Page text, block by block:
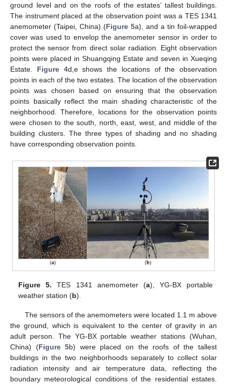
ground level and on the roofs of the estates’ tallest buildings.
The instrument placed at the observation point was a TES 1341
anemometer (Taipei, China) (Figure 5a), and a tin foil-wrapped
cover was used to envelop the anemometer sensor in order to
protect the sensor from direct solar radiation. Eight observation
points were placed in Shuangqing Estate and seven in Xueqing
Estate. Figure 4d,e shows the locations of the observation
points in each of the two estates. The location of the observation
points was chosen based on ensuring that the observation
points basically reflect the main shading characteristic of the
neighborhood. Therefore, locations for the observation points
were chosen to the south, north, east, west, and middle of the
building clusters. The three types of shading and no shading
have corresponding observation points.
Figure 5. TES 1341 anemometer (a), YG-BX portable
weather station (b).
The sensors of the anemometers were located 1.1 m above
the ground, which is equivalent to the center of gravity in an
adult person. The YG-BX portable weather stations (Wuhan,
China) (Figure 5b) were placed on the roofs of the tallest
buildings in the two neighborhoods separately to collect solar
radiation intensity and air temperature data, reflecting the
boundary meteorological conditions of the residential estates.